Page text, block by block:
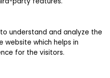
understand and analyze the
website which helps in
for the visitors.